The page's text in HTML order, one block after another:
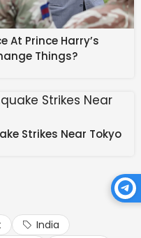
to EU may fall 24%
study
Dasgupta
| Company
At Prince Harry’s
Things?
Strikes Near Tokyo
India